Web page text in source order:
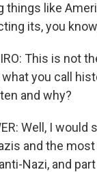
things like
its, you
This is not
what you call
and why?
Well, I
and the
Nazi, and